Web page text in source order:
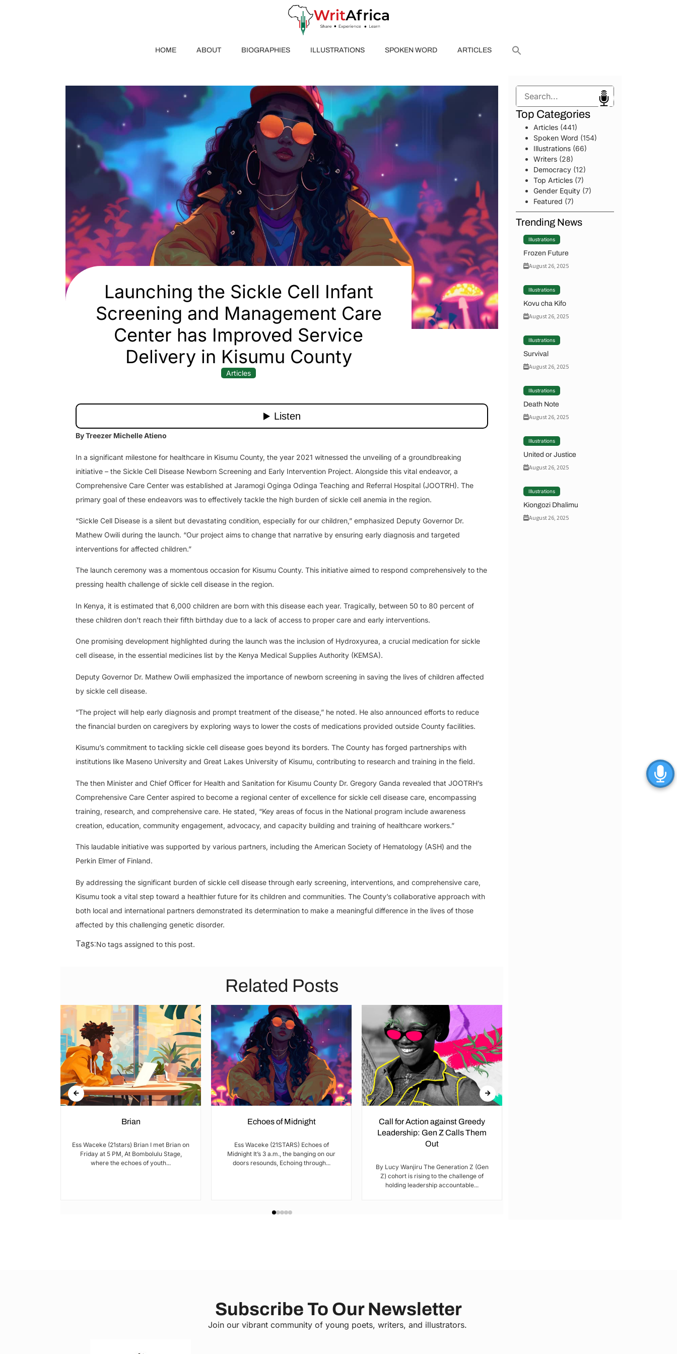
HOME ABOUT BIOGRAPHIES ILLUSTRATIONS SPOKEN WORD ARTICLES
Launching the Sickle Cell Infant
Screening and Management Care
Center has Improved Service
Delivery in Kisumu County
Articles
By Treezer Michelle Atieno
In a significant milestone for healthcare in Kisumu County, the year 2021 witnessed the unveiling of a groundbreaking
initiative – the Sickle Cell Disease Newborn Screening and Early Intervention Project. Alongside this vital endeavor, a
Comprehensive Care Center was established at Jaramogi Oginga Odinga Teaching and Referral Hospital (JOOTRH). The
primary goal of these endeavors was to effectively tackle the high burden of sickle cell anemia in the region.
“Sickle Cell Disease is a silent but devastating condition, especially for our children,” emphasized Deputy Governor Dr.
Mathew Owili during the launch. “Our project aims to change that narrative by ensuring early diagnosis and targeted
interventions for affected children.”
The launch ceremony was a momentous occasion for Kisumu County. This initiative aimed to respond comprehensively to the
pressing health challenge of sickle cell disease in the region.
In Kenya, it is estimated that 6,000 children are born with this disease each year. Tragically, between 50 to 80 percent of
these children don’t reach their fifth birthday due to a lack of access to proper care and early interventions.
One promising development highlighted during the launch was the inclusion of Hydroxyurea, a crucial medication for sickle
cell disease, in the essential medicines list by the Kenya Medical Supplies Authority (KEMSA).
Deputy Governor Dr. Mathew Owili emphasized the importance of newborn screening in saving the lives of children affected
by sickle cell disease.
“The project will help early diagnosis and prompt treatment of the disease,” he noted. He also announced efforts to reduce
the financial burden on caregivers by exploring ways to lower the costs of medications provided outside County facilities.
Kisumu’s commitment to tackling sickle cell disease goes beyond its borders. The County has forged partnerships with
institutions like Maseno University and Great Lakes University of Kisumu, contributing to research and training in the field.
The then Minister and Chief Officer for Health and Sanitation for Kisumu County Dr. Gregory Ganda revealed that JOOTRH’s
Comprehensive Care Center aspired to become a regional center of excellence for sickle cell disease care, encompassing
training, research, and comprehensive care. He stated, “Key areas of focus in the National program include awareness
creation, education, community engagement, advocacy, and capacity building and training of healthcare workers.”
This laudable initiative was supported by various partners, including the American Society of Hematology (ASH) and the
Perkin Elmer of Finland.
By addressing the significant burden of sickle cell disease through early screening, interventions, and comprehensive care,
Kisumu took a vital step toward a healthier future for its children and communities. The County’s collaborative approach with
both local and international partners demonstrated its determination to make a meaningful difference in the lives of those
affected by this challenging genetic disorder.
Tags:No tags assigned to this post.
Related Posts
Brian
Ess Waceke (21stars) Brian I met Brian on
Friday at 5 PM, At Bombolulu Stage,
where the echoes of youth...
Echoes of Midnight
Ess Waceke (21STARS) Echoes of
Midnight It’s 3 a.m., the banging on our
doors resounds, Echoing through...
Call for Action against Greedy
Leadership: Gen Z Calls Them
Out
By Lucy Wanjiru The Generation Z (Gen
Z) cohort is rising to the challenge of
holding leadership accountable...
Search
Top Categories
Articles(441)
Spoken Word (154)
Illustrations(66)
Writers(28)
Democracy(12)
Top Articles(7)
Gender Equity(7)
Featured (7)
Trending News
Illustrations
Frozen Future
August 26, 2025
Illustrations
Kovu cha Kifo
August 26, 2025
Illustrations
Survival
August 26, 2025
Illustrations
Death Note
August 26, 2025
Illustrations
United or Justice
August 26, 2025
Illustrations
Kiongozi Dhalimu
August 26, 2025
Subscribe To Our Newsletter
Join our vibrant community of young poets, writers, and illustrators.